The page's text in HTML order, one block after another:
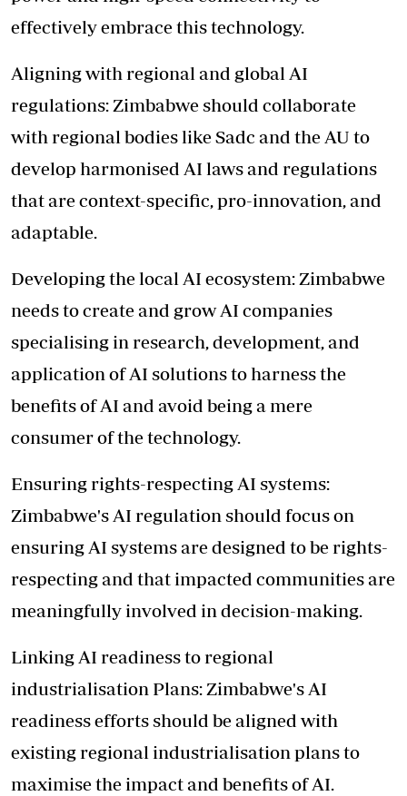
effectively embrace this technology.
Aligning with regional and global AI
regulations: Zimbabwe should collaborate
with regional bodies like Sadc and the AU to
develop harmonised AI laws and regulations
that are context-specific, pro-innovation, and
adaptable.
Developing the local AI ecosystem: Zimbabwe
needs to create and grow AI companies
specialising in research, development, and
application of AI solutions to harness the
benefits of AI and avoid being a mere
consumer of the technology.
Ensuring rights-respecting AI systems:
Zimbabwe's AI regulation should focus on
ensuring AI systems are designed to be rights-
respecting and that impacted communities are
meaningfully involved in decision-making.
Linking AI readiness to regional
industrialisation Plans: Zimbabwe's AI
readiness efforts should be aligned with
existing regional industrialisation plans to
maximise the impact and benefits of AI.